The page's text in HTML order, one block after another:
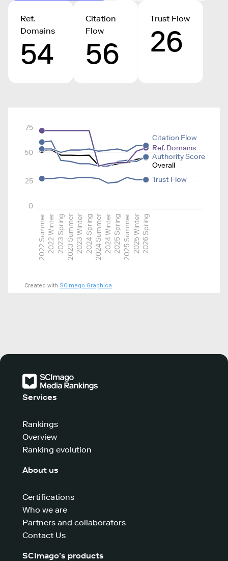
Ref.
Domains
54
Citation
Flow
56
Trust Flow
26
2022 Summer2022 Winter2023 Spring2023 Summer2023 Winter2024 Spring2024 Summer2024 Winter2025 Spring2025 Summer2025 Winter2026 Spring
0
25
50
75
Overall
Authority Score
Ref. Domains
Citation Flow
Trust Flow
Created with SCImago Graphica
Services
Rankings
Overview
Ranking evolution
About us
Certifications
Who we are
Partners and collaborators
Contact Us
SCImago’s products